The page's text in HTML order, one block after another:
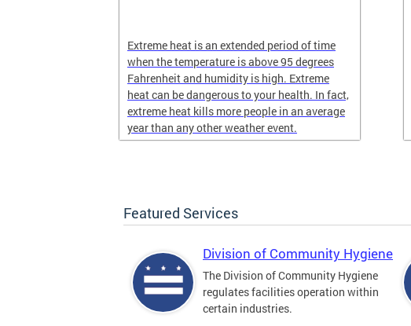
Extreme heat is an extended period of time
when the temperature is above 95 degrees
Fahrenheit and humidity is high. Extreme
heat can be dangerous to your health. In fact,
extreme heat kills more people in an average
year than any other weather event.
Featured Services
Division of Community Hygiene
The Division of Community Hygiene
regulates facilities operation within
certain industries.